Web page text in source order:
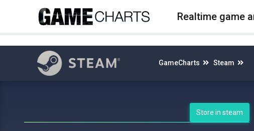
Realtime game
GameCharts Steam
Store in steam